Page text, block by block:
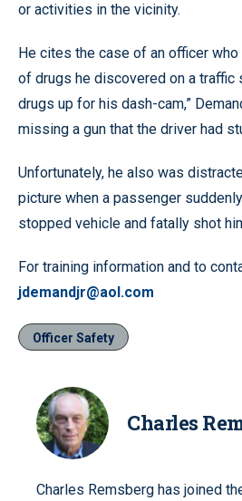
or activities in the vicinity.
He cites the case of an officer
of drugs he discovered on a traffic
drugs up for his dash-cam,”
missing a gun that the driver had
Unfortunately, he also was
picture when a passenger
stopped vehicle and fatally shot
For training information and to
jdemandjr@aol.com
Officer Safety
Charles
Charles Remsberg has joined